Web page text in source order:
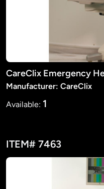
CareClix Emergency
Manufacturer: CareClix
Available: 1
ITEM# 7463